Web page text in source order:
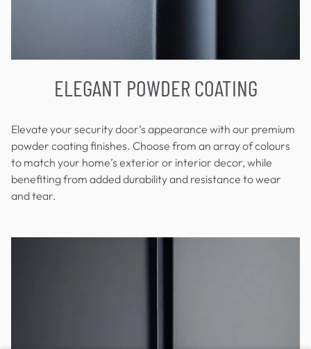
ELEGANT POWDER COATING
Elevate your security door’s appearance with our premium
powder coating finishes. Choose from an array of colours
to match your home’s exterior or interior decor, while
benefiting from added durability and resistance to wear
and tear.